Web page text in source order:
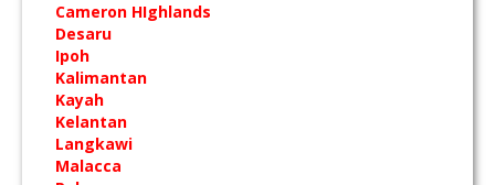
Cameron HIghlands
Desaru
Ipoh
Kalimantan
Kayah
Kelantan
Langkawi
Malacca